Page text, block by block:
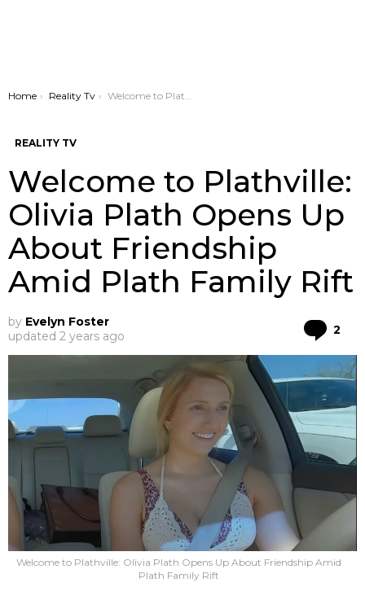
You are here:
Home Reality Tv Welcome to Plathville: Olivia Plath Opens Up About Friendship Amid Plath Family Rift
REALITY TV
Welcome to Plathville:
Olivia Plath Opens Up
About Friendship
Amid Plath Family Rift
by Evelyn Foster
updated 2 years ago 2
Welcome to Plathville: Olivia Plath Opens Up About Friendship Amid
Plath Family Rift